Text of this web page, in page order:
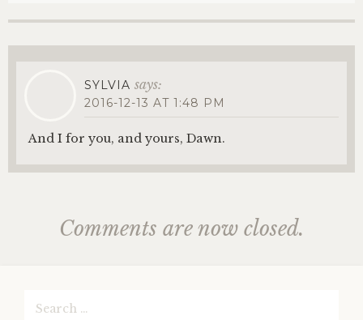
SYLVIA says:
2016-12-13 AT 1:48 PM
And I for you, and yours, Dawn.
Comments are now closed.